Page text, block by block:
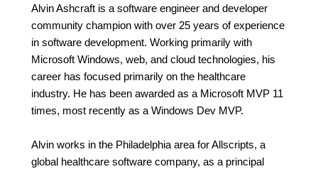
Alvin Ashcraft is a software engineer and developer
community champion with over 25 years of experience
in software development. Working primarily with
Microsoft Windows, web, and cloud technologies, his
career has focused primarily on the healthcare
industry. He has been awarded as a Microsoft MVP 11
times, most recently as a Windows Dev MVP.
Alvin works in the Philadelphia area for Allscripts, a
global healthcare software company, as a principal